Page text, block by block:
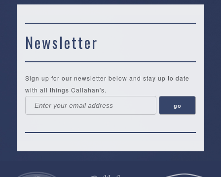
Newsletter
Sign up for our newsletter below and stay up to date
with all things Callahan's.